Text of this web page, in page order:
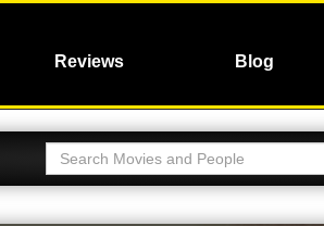
Reviews Blog